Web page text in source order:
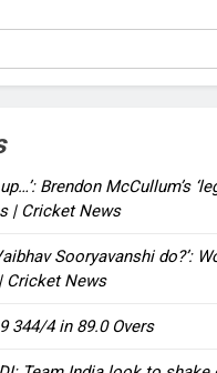
Brendon McCullum’s
| Cricket News
Sooryavanshi do?’:
Cricket News
344/4 in 89.0 Overs